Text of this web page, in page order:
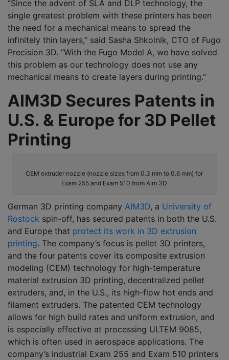
“Since the advent of SLA and DLP technology, the
single greatest problem with these printers has been
the need for a mechanical means to spread the
infinitely thin layers,” said Sasha Shkolnik, CTO of Fugo
Precision 3D. “With the Fugo Model A, we have solved
this problem as our technology does not use any
mechanical means to create layers during printing.”
AIM3D Secures Patents in
U.S. & Europe for 3D Pellet
Printing
CEM extruder nozzle (nozzle sizes from 0.3 mm to 0.6 mm) for
Exam 255 and Exam 510 from Aim 3D
German 3D printing company AIM3D, a University of
Rostock spin-off, has secured patents in both the U.S.
and Europe that protect its work in 3D extrusion
printing. The company’s focus is pellet 3D printers,
and the four patents cover its composite extrusion
modeling (CEM) technology for high-temperature
material extrusion 3D printing, decentralized pellet
extruders, and, in the U.S., its high-flow hot ends and
filament extruders. The patented CEM technology
allows for high build rates and uniform extrusion, and
is especially effective at processing ULTEM 9085,
which is often used in aerospace applications. The
company’s industrial Exam 255 and Exam 510 printers